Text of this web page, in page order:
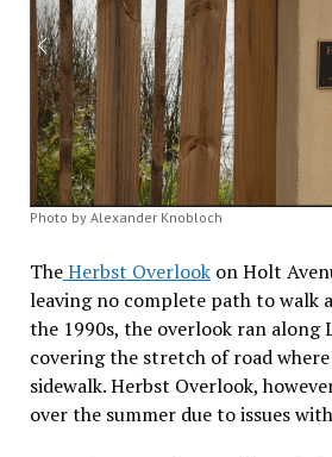
Photo by Alexander Knobloch
TheHerbst Overlookon Holt
leaving no complete path to walk
the 1990s, the overlook ran along
covering the stretch of road
sidewalk. Herbst Overlook,
over the summer due to issues